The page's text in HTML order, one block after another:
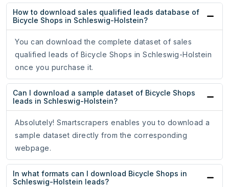
How to download sales qualified leads database of
Bicycle Shops in Schleswig-Holstein?
You can download the complete dataset of sales
qualified leads of Bicycle Shops in Schleswig-Holstein
once you purchase it.
Can I download a sample dataset of Bicycle Shops
leads in Schleswig-Holstein?
Absolutely! Smartscrapers enables you to download a
sample dataset directly from the corresponding
webpage.
In what formats can I download Bicycle Shops in
Schleswig-Holstein leads?